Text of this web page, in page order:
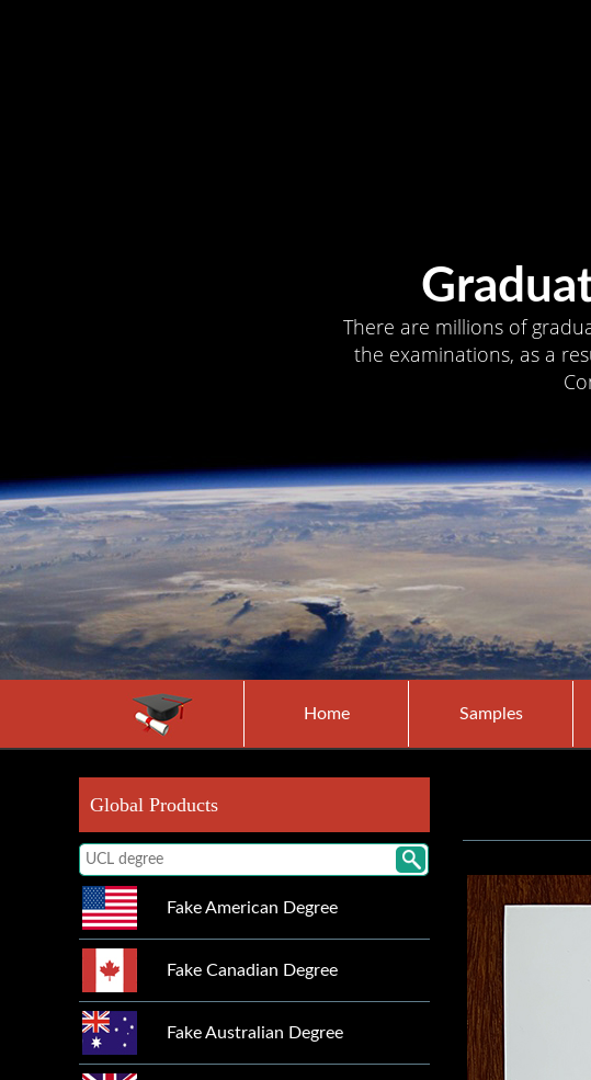
There are millions of
the examinations, as a
Home Samples
Global Products
Fake American Degree
Fake Canadian Degree
Fake Australian Degree